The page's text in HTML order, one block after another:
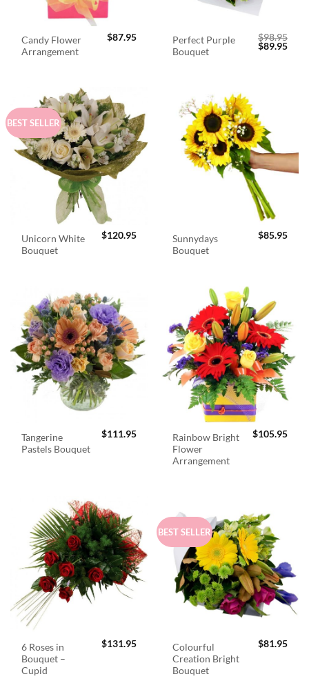
Candy Flower
Arrangement
$87.95
Perfect Purple
Bouquet
$98.95
Original
price
$89.95
BEST SELLER
Unicorn White
Bouquet
$120.95
Sunnydays
Bouquet
$85.95
Tangerine
Pastels Bouquet
$111.95
Rainbow Bright
Flower
Arrangement
$105.95
6 Roses in
Bouquet –
Cupid
$131.95
BEST SELLER
Colourful
Creation Bright
Bouquet
$81.95